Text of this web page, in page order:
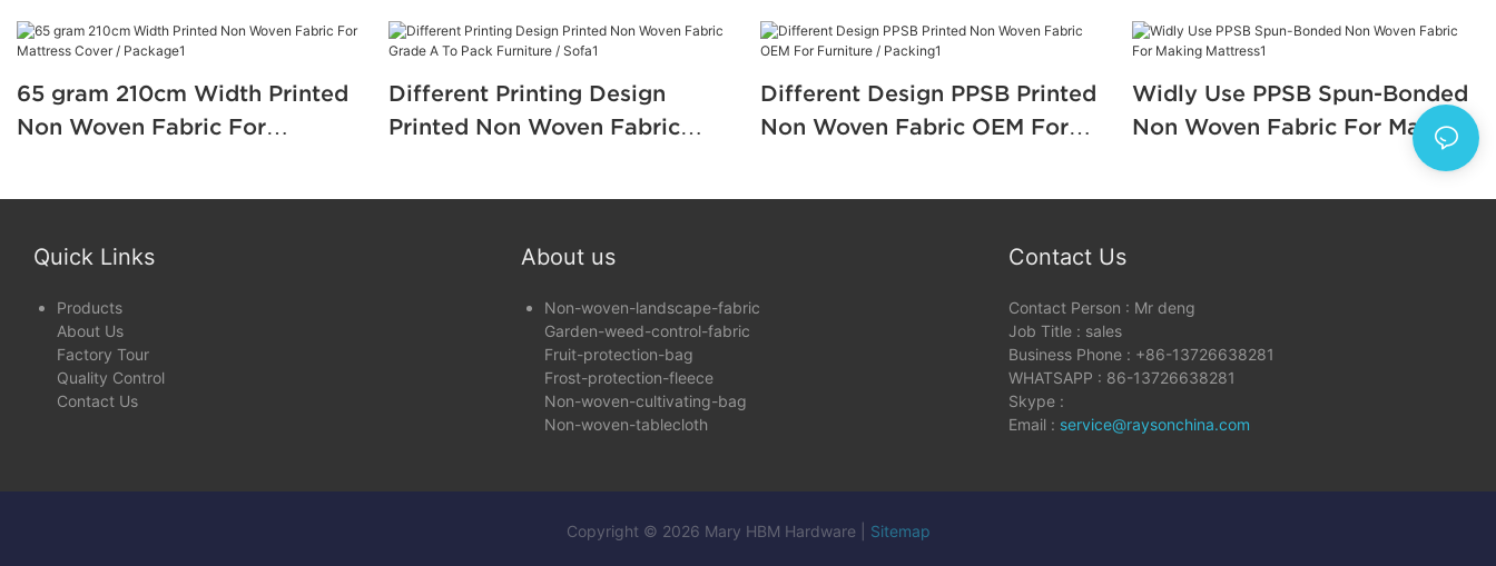
65 gram 210cm Width Printed
Non Woven Fabric For
Different Printing Design
Printed Non Woven Fabric
Sofa1
Different Design PPSB Printed
Non Woven Fabric OEM For
Widly Use PPSB Spun-Bonded
Non Woven Fabric For Making
Quick Links
Products
About Us
Factory Tour
Quality Control
Contact Us
About us
Non-woven-landscape-fabric
Garden-weed-control-fabric
Fruit-protection-bag
Frost-protection-fleece
Non-woven-cultivating-bag
Non-woven-tablecloth
Contact Us
Contact Person : Mr deng
Job Title : sales
Business Phone : +86-13726638281
WHATSAPP : 86-13726638281
Skype :
Email : service@raysonchina.com
Copyright © 2026 Mary HBM Hardware | Sitemap